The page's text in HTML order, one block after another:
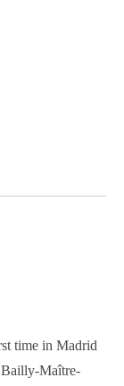
time in Madrid
Bailly-Maître-